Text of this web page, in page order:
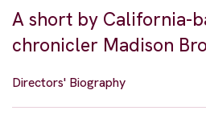
A short by California-
chronicler Madison
Directors' Biography